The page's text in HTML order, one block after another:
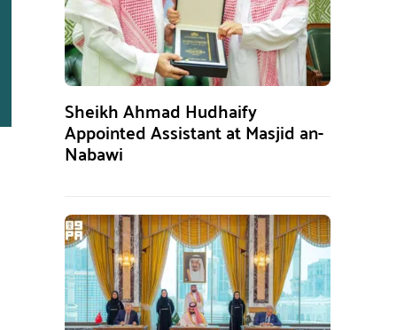
Sheikh Ahmad Hudhaify
Appointed Assistant at Masjid an-
Nabawi